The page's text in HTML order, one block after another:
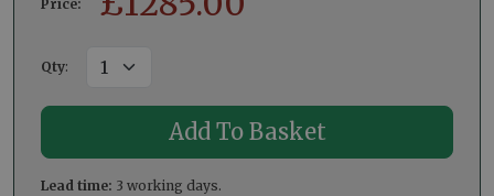
Price:
Qty:
Lead time: 3 working days.